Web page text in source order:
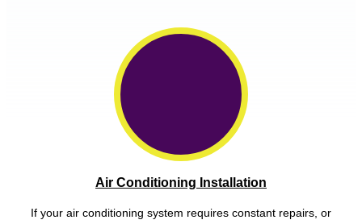
Air Conditioning Installation
If your air conditioning system requires constant repairs, or